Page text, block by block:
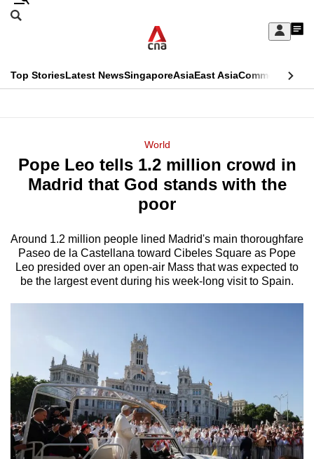
Skip
Sign
My
menu
Search
CNAR
Top StoriesLatest NewsSingaporeAsiaEast AsiaCommentary
Menu
World
Pope Leo tells 1.2 million crowd in
Madrid that God stands with the
poor
Around 1.2 million people lined Madrid's main thoroughfare
Paseo de la Castellana toward Cibeles Square as Pope
Leo presided over an open-air Mass that was expected to
be the largest event during his week-long visit to Spain.
This
longer
We
know
it's
browsers
but
we
want
your
experience